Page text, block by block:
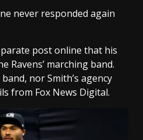
never responded again
post online that his
Ravens’ marching band.
nor Smith’s agency
from Fox News Digital.